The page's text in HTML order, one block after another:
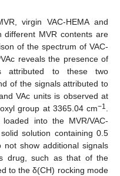
virgin VAC-HEMA and
different MVR contents are
of the spectrum of VAC-
reveals the presence of
attributed to these two
of the signals attributed to
VAc units is observed at
group at 3365.04 cm−1
into the MVR/VAC-
solution containing 0.5
show additional signals
drug, such as that of the
to the δ(CH) rocking mode